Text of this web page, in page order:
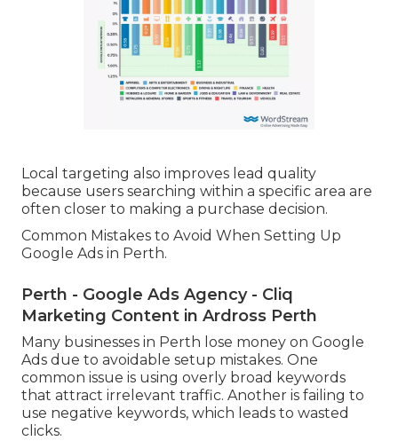
Local targeting also improves lead quality
because users searching within a specific area are
often closer to making a purchase decision.
Common Mistakes to Avoid When Setting Up
Google Ads in Perth.
Perth - Google Ads Agency - Cliq
Marketing Content in Ardross Perth
Many businesses in Perth lose money on Google
Ads due to avoidable setup mistakes. One
common issue is using overly broad keywords
that attract irrelevant traffic. Another is failing to
use negative keywords, which leads to wasted
clicks.